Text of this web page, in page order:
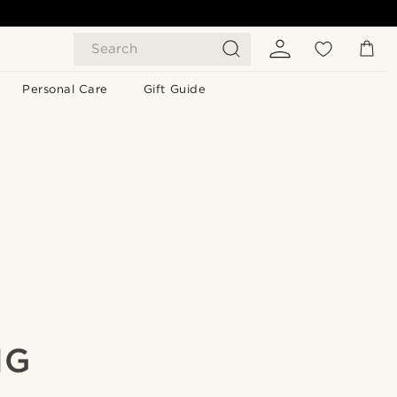
Search
Personal Care Gift Guide